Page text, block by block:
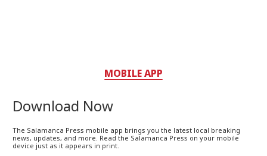
MOBILE APP
Download Now
The Salamanca Press mobile app brings you the latest local breaking
news, updates, and more. Read the Salamanca Press on your mobile
device just as it appears in print.